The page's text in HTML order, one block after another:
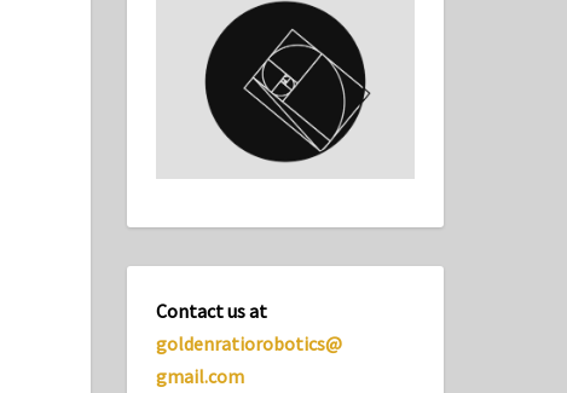
Contact us at
goldenratiorobotics@
gmail.com